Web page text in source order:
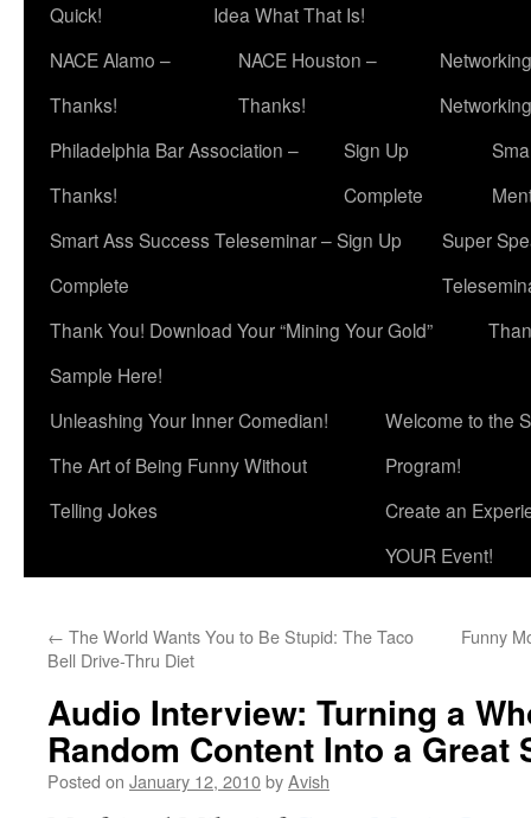
Quick!
Idea What That Is!
NACE Alamo –
Thanks!
NACE Houston –
Thanks!
Networking
Philadelphia Bar Association –
Thanks!
Sign Up
Complete
Smart Ass Success Teleseminar – Sign Up
Complete
Super
Thank You! Download Your “Mining Your Gold”
Sample Here!
Unleashing Your Inner Comedian!
The Art of Being Funny Without
Telling Jokes
Welcome to the
Program!
Create an
YOUR Event!
← The World Wants You to Be Stupid: The Taco
Bell Drive-Thru Diet
Funny
Audio Interview: Turning a
Random Content Into a Great
Posted on January 12, 2010byAvish